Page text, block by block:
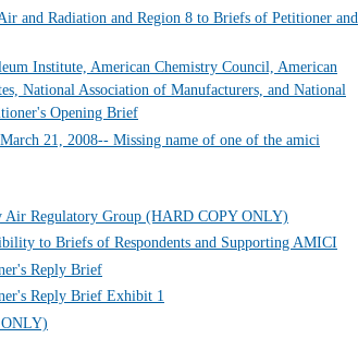
and Radiation and Region 8 to Briefs of Petitioner and
Institute, American Chemistry Council, American
National Association of Manufacturers, and National
Opening Brief
21, 2008-- Missing name of one of the amici
Regulatory Group (HARD COPY ONLY)
to Briefs of Respondents and Supporting AMICI
Reply Brief
Reply Brief Exhibit 1